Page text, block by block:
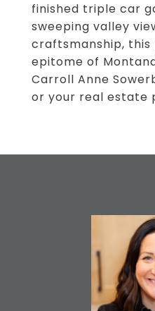
finished triple car
sweeping valley
craftsmanship,
epitome of
Carroll Anne
or your real estate